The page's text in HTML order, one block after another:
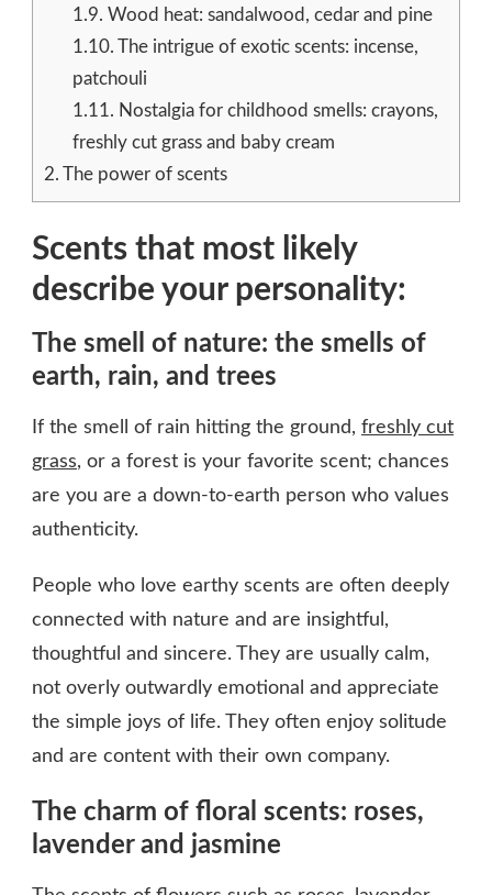
1.9. Wood heat: sandalwood, cedar and pine
1.10. The intrigue of exotic scents: incense,
patchouli
1.11. Nostalgia for childhood smells: crayons,
freshly cut grass and baby cream
2. The power of scents
Scents that most likely
describe your personality:
The smell of nature: the smells of
earth, rain, and trees
If the smell of rain hitting the ground, freshly cut
grass, or a forest is your favorite scent; chances
are you are a down-to-earth person who values
authenticity.
People who love earthy scents are often deeply
connected with nature and are insightful,
thoughtful and sincere. They are usually calm,
not overly outwardly emotional and appreciate
the simple joys of life. They often enjoy solitude
and are content with their own company.
The charm of floral scents: roses,
lavender and jasmine